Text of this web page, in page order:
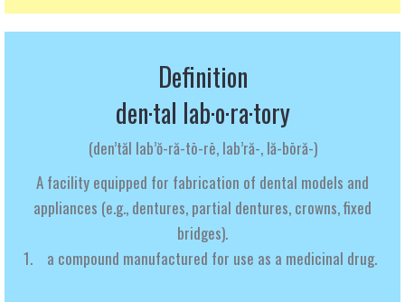
Definition
den·tal lab·o·ra·tory
(den’tăl lab’ŏ-ră-tō-rē, lab’ră-, lă-bōră-)
A facility equipped for fabrication of dental models and
appliances (e.g., dentures, partial dentures, crowns,fixed
bridges).
a compound manufactured for use as a medicinal drug.